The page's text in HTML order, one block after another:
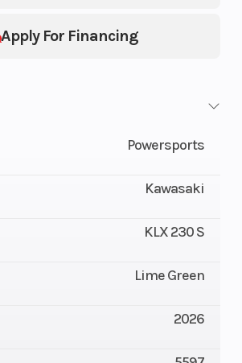
Apply For Financing
Powersports
Kawasaki
KLX 230 S
Lime Green
2026